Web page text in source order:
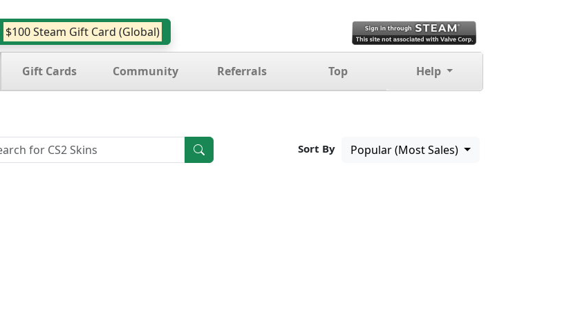
$100 Steam Gift Card (Global)
Gift Cards Community Referrals Top Help
Sort By Popular (Most Sales)